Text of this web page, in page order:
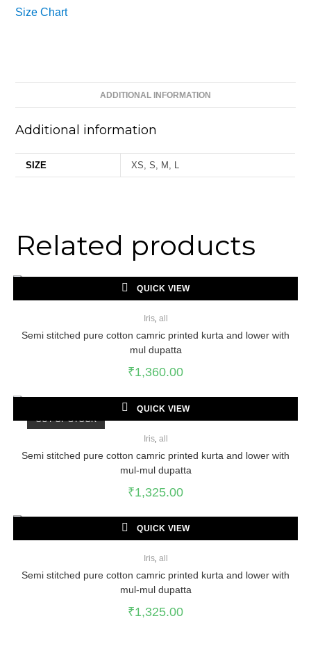
Size Chart
ADDITIONAL INFORMATION
Additional information
SIZE XS, S, M, L
Related products
QUICK VIEW
Iris, all
Semi stitched pure cotton camric printed kurta and lower with
mul dupatta
₹1,360.00
OUT OF STOCK
QUICK VIEW
Iris, all
Semi stitched pure cotton camric printed kurta and lower with
mul-mul dupatta
₹1,325.00
QUICK VIEW
Iris, all
Semi stitched pure cotton camric printed kurta and lower with
mul-mul dupatta
₹1,325.00